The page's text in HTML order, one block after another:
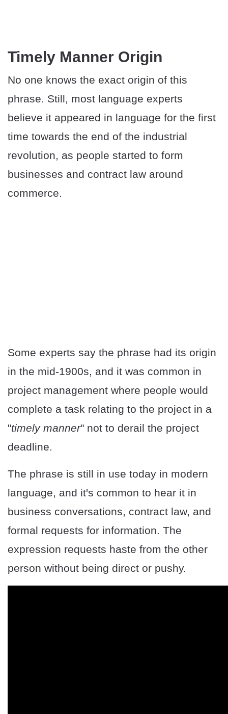
Timely Manner Origin
No one knows the exact origin of this
phrase. Still, most language experts
believe it appeared in language for the first
time towards the end of the industrial
revolution, as people started to form
businesses and contract law around
commerce.
Some experts say the phrase had its origin
in the mid-1900s, and it was common in
project management where people would
complete a task relating to the project in a
"timely manner" not to derail the project
deadline.
The phrase is still in use today in modern
language, and it's common to hear it in
business conversations, contract law, and
formal requests for information. The
expression requests haste from the other
person without being direct or pushy.